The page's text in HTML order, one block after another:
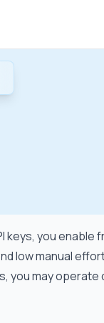
Sign
keys, you
low manual
may operate